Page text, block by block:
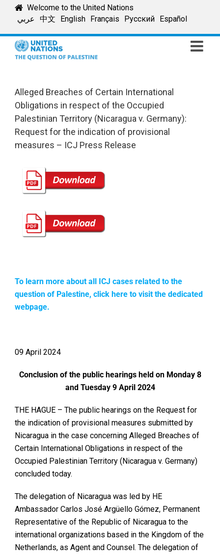
Welcome to the United Nations
عربي
中文 English Français Русский Español
Alleged Breaches of Certain International
Obligations in respect of the Occupied
Palestinian Territory (Nicaragua v. Germany):
Request for the indication of provisional
measures – ICJ Press Release
To learn more about all ICJ cases related to the
question of Palestine, click here to visit the dedicated
webpage.
09 April 2024
Conclusion of the public hearings held on Monday 8
and Tuesday 9 April 2024
THE HAGUE – The public hearings on the Request for
the indication of provisional measures submitted by
Nicaragua in the case concerning Alleged Breaches of
Certain International Obligations in respect of the
Occupied Palestinian Territory (Nicaragua v. Germany)
concluded today.
The delegation of Nicaragua was led by HE
Ambassador Carlos José Argüello Gómez, Permanent
Representative of the Republic of Nicaragua to the
international organizations based in the Kingdom of the
Netherlands, as Agent and Counsel. The delegation of